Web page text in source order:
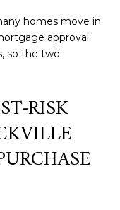
homes move in
approval
so the two
RISK